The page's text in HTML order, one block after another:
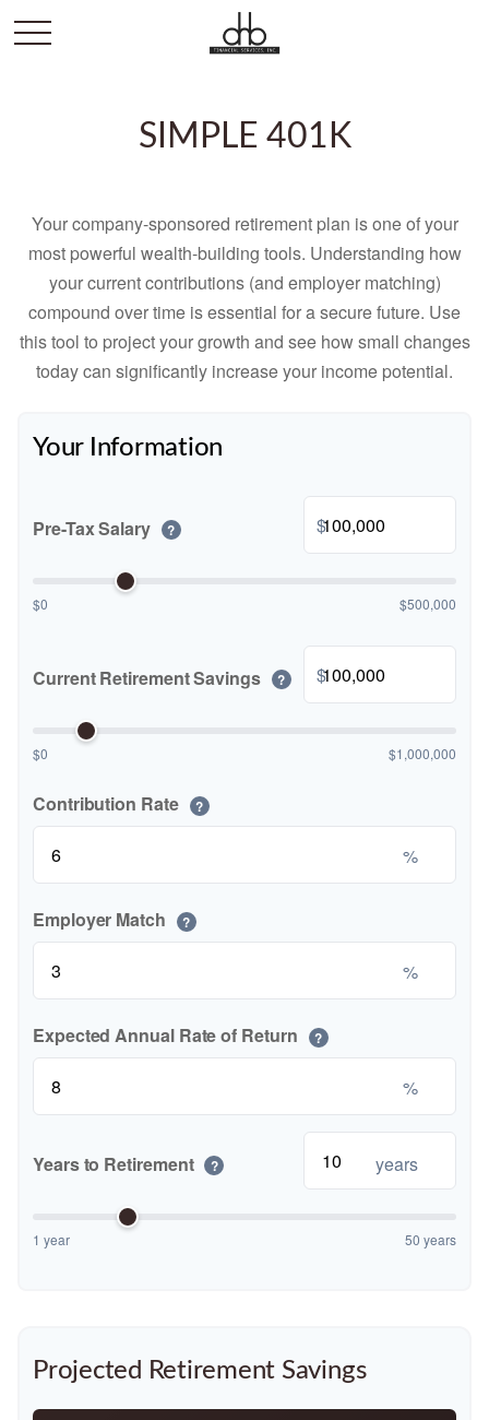
SIMPLE 401K
Your company-sponsored retirement plan is one of your
most powerful wealth-building tools. Understanding how
your current contributions (and employer matching)
compound over time is essential for a secure future. Use
this tool to project your growth and see how small changes
today can significantly increase your income potential.
Your Information
Pre-Tax Salary ? $
$0 $500,000
Current Retirement Savings ? $
$0 $1,000,000
Contribution Rate ?
%
Employer Match ?
%
Expected Annual Rate of Return ?
%
Years to Retirement ? years
1 year 50 years
Projected Retirement Savings